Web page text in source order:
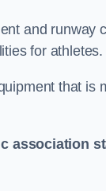
and runway
for athletes.
that is
association